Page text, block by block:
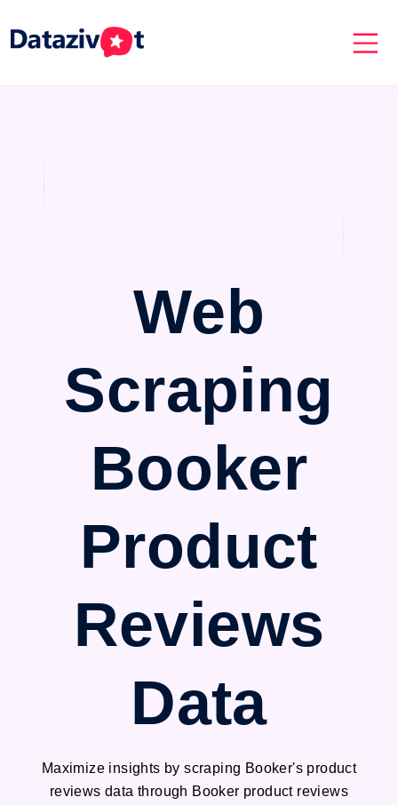
Web
Scraping
Booker
Product
Reviews
Data
Maximize insights by scraping Booker's product
reviews data through Booker product reviews